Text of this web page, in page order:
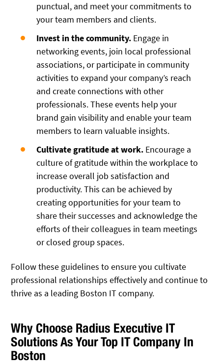
punctual, and meet your commitments to
your team members and clients.
Invest in the community. Engage in
networking events, join local professional
associations, or participate in community
activities to expand your company’s reach
and create connections with other
professionals. These events help your
brand gain visibility and enable your team
members to learn valuable insights.
Cultivate gratitude at work. Encourage a
culture of gratitude within the workplace to
increase overall job satisfaction and
productivity. This can be achieved by
creating opportunities for your team to
share their successes and acknowledge the
efforts of their colleagues in team meetings
or closed group spaces.
Follow these guidelines to ensure you cultivate
professional relationships effectively and continue to
thrive as a leading Boston IT company.
Why Choose Radius Executive IT
Solutions As Your Top IT Company In
Boston